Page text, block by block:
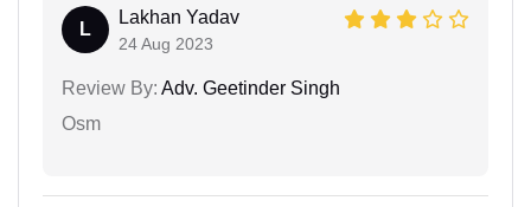
L
Lakhan Yadav
24 Aug 2023
Review By: Adv. Geetinder Singh
Osm